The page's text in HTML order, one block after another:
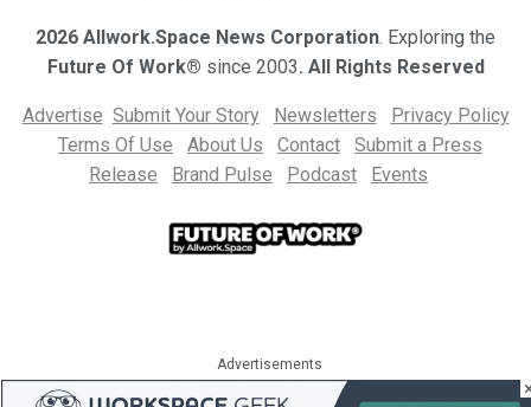
2026 Allwork.Space News Corporation. Exploring the
Future Of Work® since 2003. All Rights Reserved
Advertise Submit Your Story Newsletters
Privacy Policy
Terms Of Use
About Us Contact
Submit a Press
Release
Brand Pulse Podcast Events
Advertisements